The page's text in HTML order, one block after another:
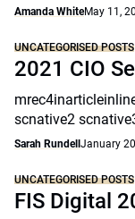
Amanda WhiteMay 11,
UNCATEGORISED POSTS
2021 CIO
scnative2
Sarah Rundell January
UNCATEGORISED POSTS
FIS Digital